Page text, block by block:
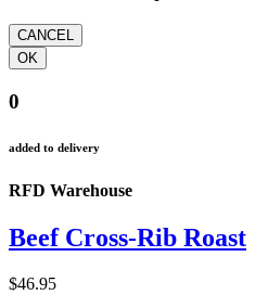
0
added to delivery
RFD Warehouse
Beef Cross-Rib Roast
$46.95